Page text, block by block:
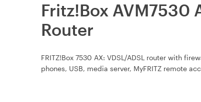
Fritz!Box AVM7530
Router
FRITZ!Box 7530 AX: VDSL/ADSL router with
phones, USB, media server, MyFRITZ remote